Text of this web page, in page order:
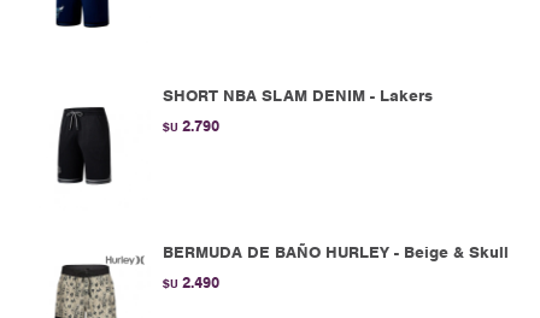
SHORT NBA SLAM DENIM - Lakers
$U 2.790
BERMUDA DE BAÑO HURLEY - Beige & Skull
$U 2.490